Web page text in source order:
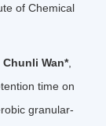
of Chemical
Chunli Wan*,
time on
granular-